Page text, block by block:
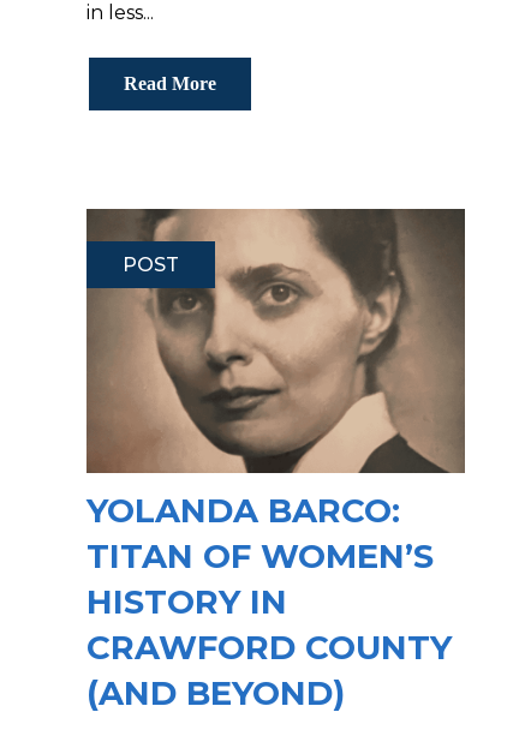
in less...
Read More
POST
YOLANDA BARCO:
TITAN OF WOMEN’S
HISTORY IN
CRAWFORD COUNTY
(AND BEYOND)